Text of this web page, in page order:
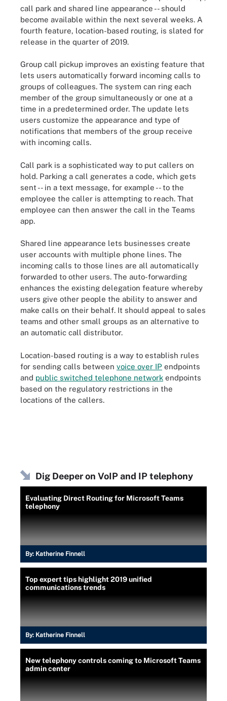
call park and shared line appearance -- should
become available within the next several weeks. A
fourth feature, location-based routing, is slated for
release in the quarter of 2019.
Group call pickup improves an existing feature that
lets users automatically forward incoming calls to
groups of colleagues. The system can ring each
member of the group simultaneously or one at a
time in a predetermined order. The update lets
users customize the appearance and type of
notifications that members of the group receive
with incoming calls.
Call park is a sophisticated way to put callers on
hold. Parking a call generates a code, which gets
sent -- in a text message, for example -- to the
employee the caller is attempting to reach. That
employee can then answer the call in the Teams
app.
Shared line appearance lets businesses create
user accounts with multiple phone lines. The
incoming calls to those lines are all automatically
forwarded to other users. The auto-forwarding
enhances the existing delegation feature whereby
users give other people the ability to answer and
make calls on their behalf. It should appeal to sales
teams and other small groups as an alternative to
an automatic call distributor.
Location-based routing is a way to establish rules
for sending calls between voice over IP endpoints
and public switched telephone network endpoints
based on the regulatory restrictions in the
locations of the callers.
Dig Deeper on VoIP and IP telephony
Evaluating Direct Routing for Microsoft Teams
telephony
By: Katherine Finnell
Top expert tips highlight 2019 unified
communications trends
By: Katherine Finnell
New telephony controls coming to Microsoft Teams
admin center